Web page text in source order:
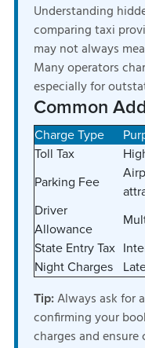
Understanding
comparing taxi
may not always
Many operators
especially for
Common
Charge Type
Toll Tax
Parking Fee
Driver
Allowance
State Entry Tax
Night Charges
Tip:Always ask for
confirming your
charges and